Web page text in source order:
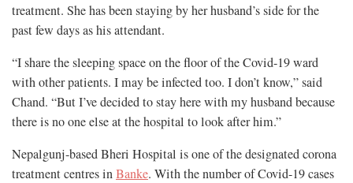
treatment. She has been staying by her husband’s side for the
past few days as his attendant.
“I share the sleeping space on the floor of the Covid-19 ward
with other patients. I may be infected too. I don’t know,” said
Chand. “But I’ve decided to stay here with my husband because
there is no one else at the hospital to look after him.”
Nepalgunj-based Bheri Hospital is one of the designated corona
treatment centres inBanke. With the number of Covid-19 cases